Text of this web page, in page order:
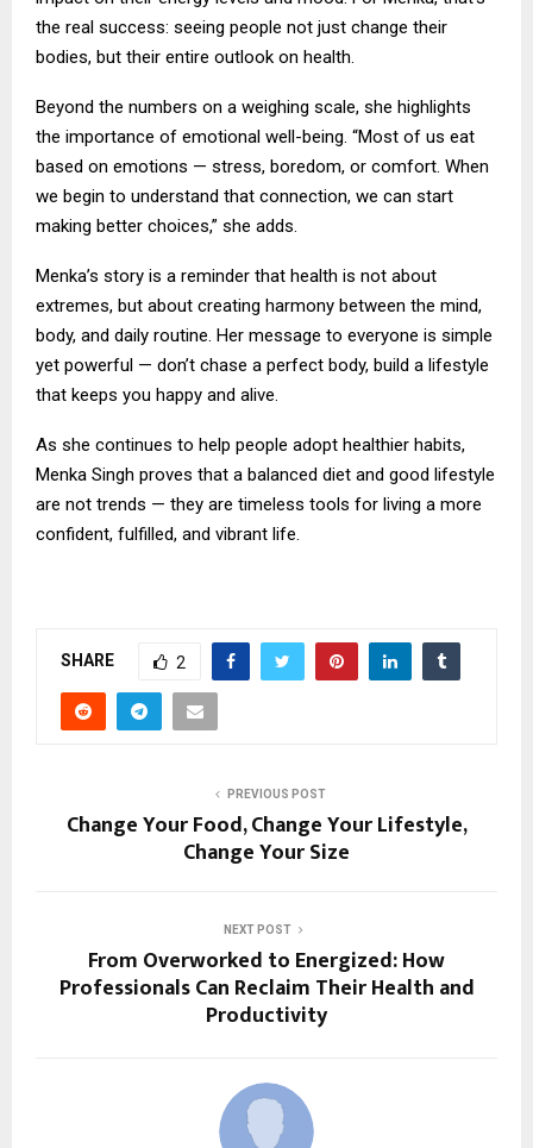
the real success: seeing people not just change their
bodies, but their entire outlook on health.
Beyond the numbers on a weighing scale, she highlights
the importance of emotional well-being. “Most of us eat
based on emotions — stress, boredom, or comfort. When
we begin to understand that connection, we can start
making better choices,” she adds.
Menka’s story is a reminder that health is not about
extremes, but about creating harmony between the mind,
body, and daily routine. Her message to everyone is simple
yet powerful — don’t chase a perfect body, build a lifestyle
that keeps you happy and alive.
As she continues to help people adopt healthier habits,
Menka Singh proves that a balanced diet and good lifestyle
are not trends — they are timeless tools for living a more
confident, fulfilled, and vibrant life.
SHARE 2
PREVIOUS POST
Change Your Food, Change Your Lifestyle,
Change Your Size
NEXT POST
From Overworked to Energized: How
Professionals Can Reclaim Their Health and
Productivity